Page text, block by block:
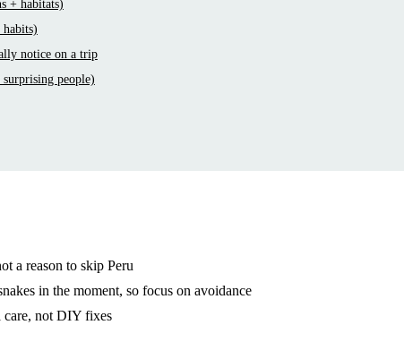
+ habitats)
notice on a trip
surprising people)
a reason to skip Peru
in the moment, so focus on avoidance
care, not DIY fixes